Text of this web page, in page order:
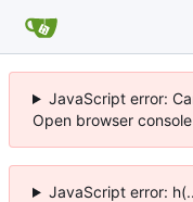
JavaScript error:
Open browser
JavaScript error: